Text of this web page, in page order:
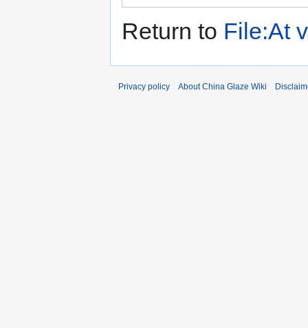
Return to File:At
Privacy policy About China Glaze Wiki